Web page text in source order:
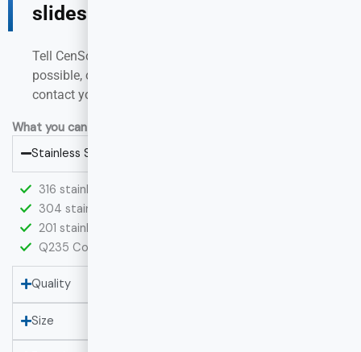
slides for your project
Tell CenSo your requirements in as much detail as
possible, our product development team will
contact you as soon as possible!
What you can custom at CenSo:
Stainless Steel
316 stainless steel
304 stainless steel
201 stainless steel
Q235 Cold Rolled Steel
Quality
Size